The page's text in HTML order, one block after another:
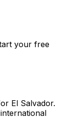
your free
El Salvador.